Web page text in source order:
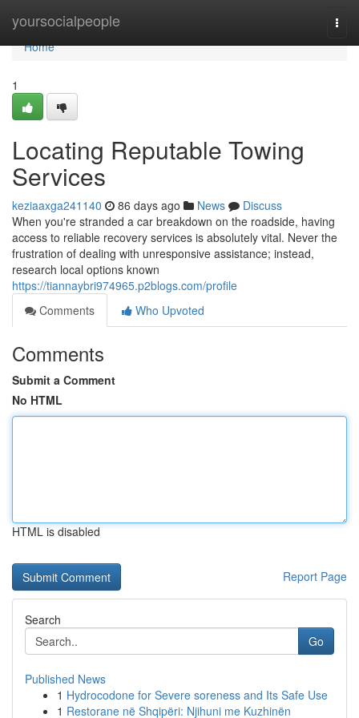
yoursocialpeople
Home
Home
1
Locating Reputable Towing
Services
keziaaxga241140 86 days ago News
Discuss
When you're stranded a car breakdown on the roadside, having
access to reliable recovery services is absolutely vital. Never the
frustration of dealing with unresponsive assistance; instead,
research local options known
https://tiannaybri974965.p2blogs.com/profile
Comments
Who Upvoted
Comments
Submit a Comment
No HTML
HTML is disabled
Report Page
Search
Go
Published News
1 Hydrocodone for Severe soreness and Its Safe Use
1 Restorane në Shqipëri: Njihuni me Kuzhinën